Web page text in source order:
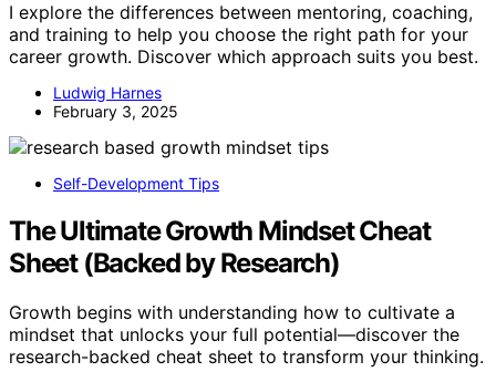
I explore the differences between mentoring, coaching,
and training to help you choose the right path for your
career growth. Discover which approach suits you best.
Ludwig Harnes
February 3, 2025
Self-Development Tips
The Ultimate Growth Mindset Cheat
Sheet (Backed by Research)
Growth begins with understanding how to cultivate a
mindset that unlocks your full potential—discover the
research-backed cheat sheet to transform your thinking.